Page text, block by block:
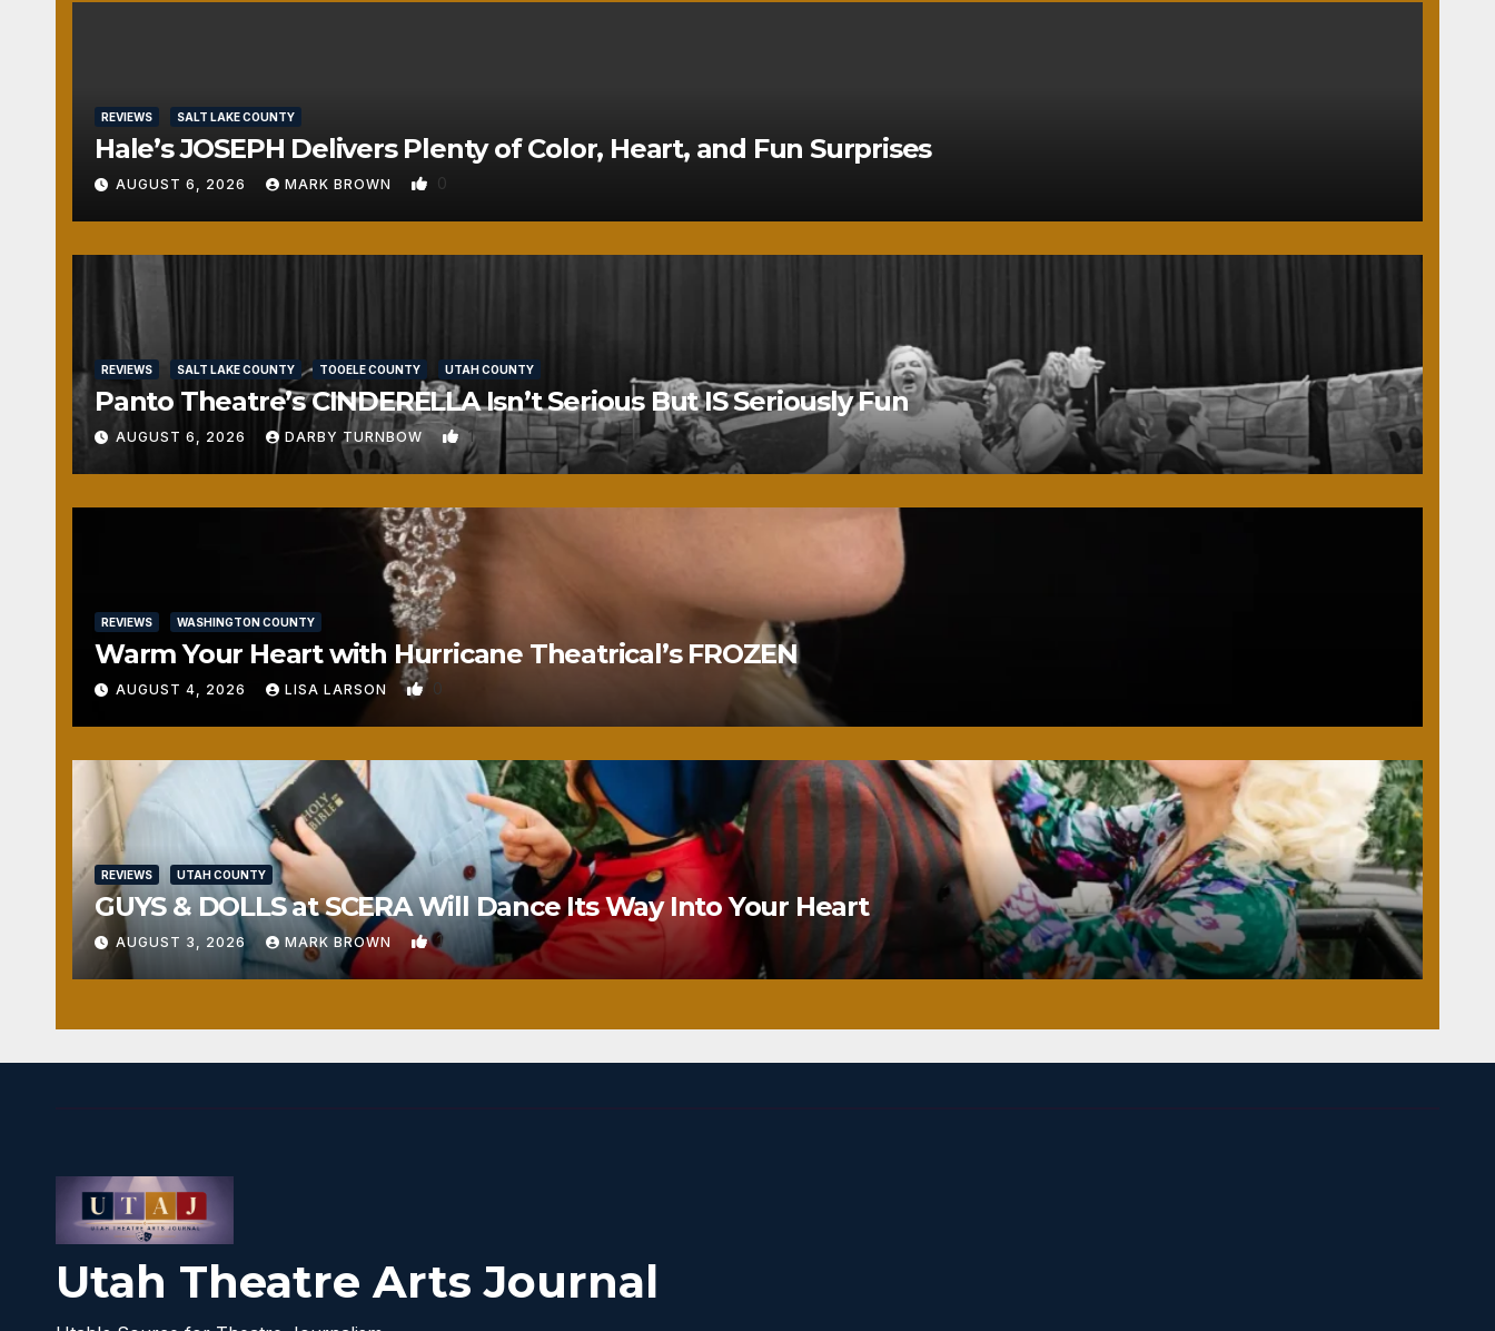
REVIEWS SALT LAKE COUNTY
Hale’s JOSEPH Delivers Plenty of Color, Heart, and Fun Surprises
AUGUST 6, 2026 MARK BROWN 0
REVIEWS SALT LAKE COUNTY TOOELE COUNTY UTAH COUNTY
Panto Theatre’s CINDERELLA Isn’t Serious But IS Seriously Fun
AUGUST 6, 2026 DARBY TURNBOW 1
REVIEWS WASHINGTON COUNTY
Warm Your Heart with Hurricane Theatrical’s FROZEN
AUGUST 4, 2026 LISA LARSON 0
REVIEWS UTAH COUNTY
GUYS & DOLLS at SCERA Will Dance Its Way Into Your Heart
AUGUST 3, 2026 MARK BROWN 1
Utah Theatre Arts Journal